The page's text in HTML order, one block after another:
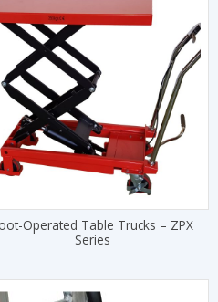
Operated Table Trucks – ZPX
Series